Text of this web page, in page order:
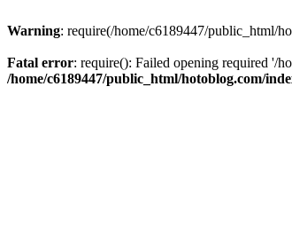
Warning: require(/home/c6189447/public_html/
Fatal error: require(): Failed opening required '/
/home/c6189447/public_html/hotoblog.com/